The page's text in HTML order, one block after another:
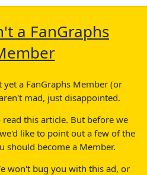
a FanGraphs
a FanGraphs Member (or
mad, just disappointed.
this article. But before we
like to point out a few of the
should become a Member.
won't bug you with this ad, or